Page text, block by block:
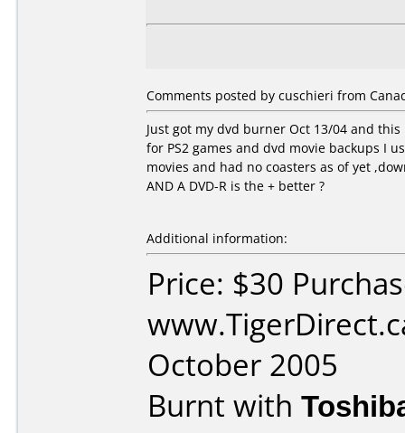
Comments posted by cuschieri from
Just got my dvd burner Oct 13/04 and
for PS2 games and dvd movie backups I
movies and had no coasters as of yet
AND A DVD-R is the + better ?
Additional information:
Price: $30
October 2005
Burnt with